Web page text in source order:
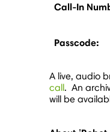
Call-In
Passcode:
A live, audio
call. An
will be